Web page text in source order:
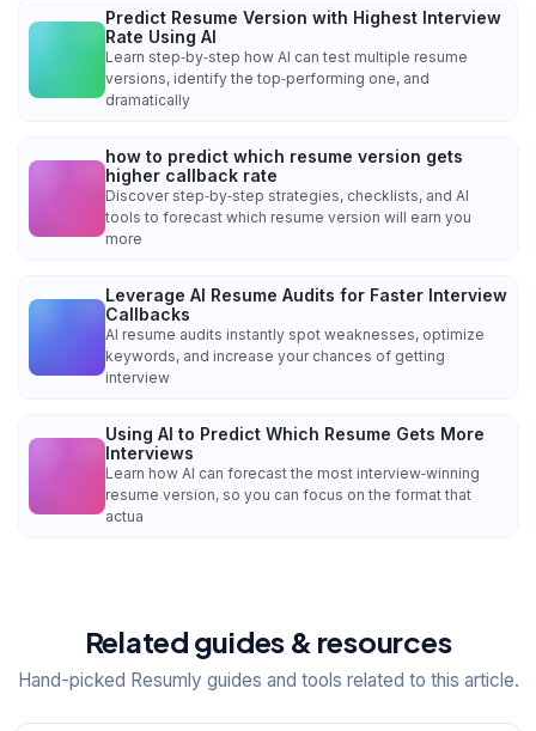
Predict Resume Version with Highest Interview
Rate Using AI
Learn step‑by‑step how AI can test multiple resume
versions, identify the top‑performing one, and
dramatically
how to predict which resume version gets
higher callback rate
Discover step‑by‑step strategies, checklists, and AI
tools to forecast which resume version will earn you
more
Leverage AI Resume Audits for Faster Interview
Callbacks
AI resume audits instantly spot weaknesses, optimize
keywords, and increase your chances of getting
interview
Using AI to Predict Which Resume Gets More
Interviews
Learn how AI can forecast the most interview‑winning
resume version, so you can focus on the format that
actua
Related guides & resources
Hand-picked Resumly guides and tools related to this article.